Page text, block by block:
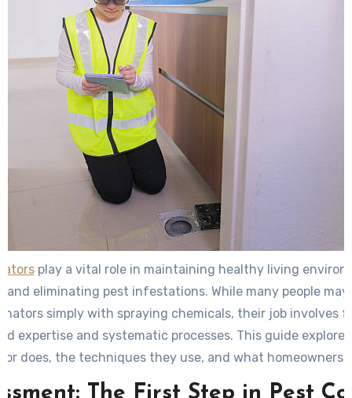
play a vital role in maintaining healthy living
and eliminating pest infestations. While many people may
simply with spraying chemicals, their job involves
expertise and systematic processes. This guide
does, the techniques they use, and what homeowners
during a professional visit.
The First Step in Pest